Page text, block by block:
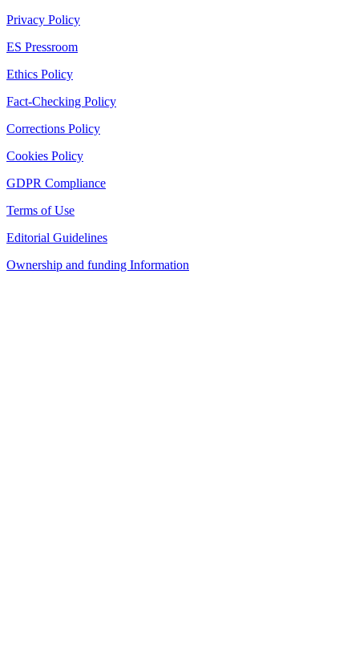
Privacy Policy
ES Pressroom
Ethics Policy
Fact-Checking Policy
Corrections Policy
Cookies Policy
GDPR Compliance
Terms of Use
Editorial Guidelines
Ownership and funding Information